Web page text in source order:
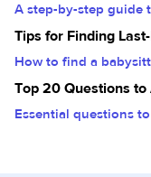
A step-by-step guide
Tips for Finding
How to find a
Top 20 Questions
Essential questions